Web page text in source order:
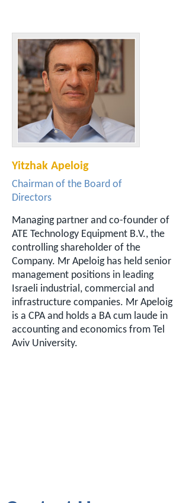
Yitzhak Apeloig
Chairman of the Board of
Directors
Managing partner and co-founder of
ATE Technology Equipment B.V., the
controlling shareholder of the
Company. Mr Apeloig has held senior
management positions in leading
Israeli industrial, commercial and
infrastructure companies. Mr Apeloig
is a CPA and holds a BA cum laude in
accounting and economics from Tel
Aviv University.